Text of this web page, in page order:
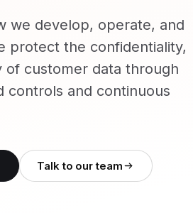
we develop, operate, and
protect the confidentiality,
of customer data through
controls and continuous
Talk to our team